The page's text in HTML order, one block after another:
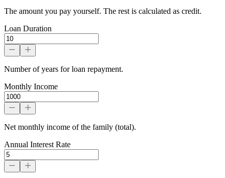
The amount you pay yourself. The rest is calculated as credit.
Loan Duration
Number of years for loan repayment.
Monthly Income
Net monthly income of the family (total).
Annual Interest Rate